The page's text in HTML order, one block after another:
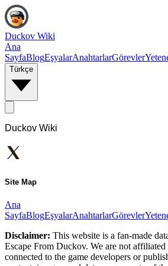
Duckov Wiki
Ana
SayfaBlogEşyalarAnahtarlarGörevler
Türkçe
Duckov Wiki
Site Map
Ana
SayfaBlogEşyalarAnahtarlarGörevler
Disclaimer: This website is a fan-made
Escape From Duckov. We are not
connected to the game developers or